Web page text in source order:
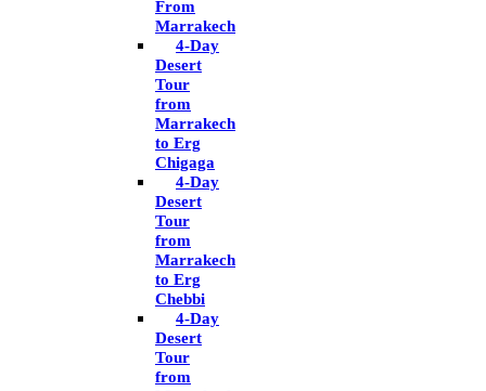
From
Marrakech
4-Day
Desert
Tour
from
Marrakech
to Erg
Chigaga
4-Day
Desert
Tour
from
Marrakech
to Erg
Chebbi
4-Day
Desert
Tour
from